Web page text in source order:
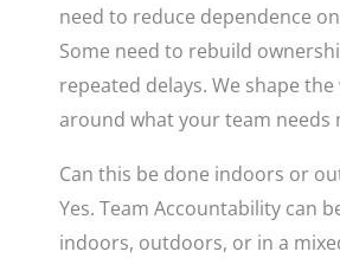
need to reduce dependence
Some need to rebuild
repeated delays. We shape
around what your team needs
Can this be done indoors or
Yes. Team Accountability can
indoors, outdoors, or in a